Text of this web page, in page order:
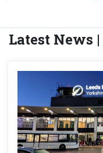
Latest News |